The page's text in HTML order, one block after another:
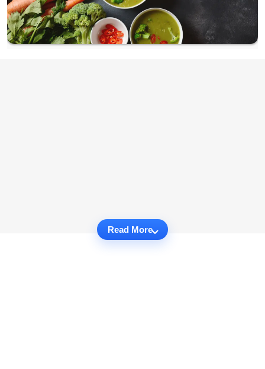
Read More